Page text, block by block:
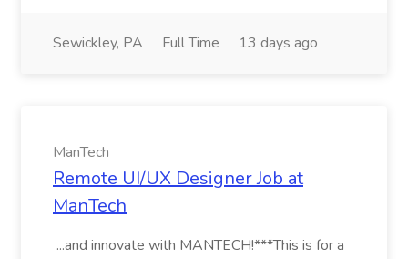
Sewickley, PA Full Time 13 days ago
ManTech
Remote UI/UX Designer Job at
ManTech
...and innovate with MANTECH!***This is for a